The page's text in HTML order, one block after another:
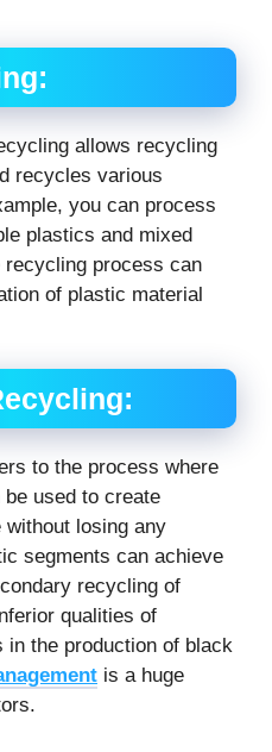
allows recycling
recycles various
you can process
plastics and mixed
process can
of plastic material
to the process where
used to create
losing any
segments can achieve
recycling of
qualities of
the production of black
is a huge